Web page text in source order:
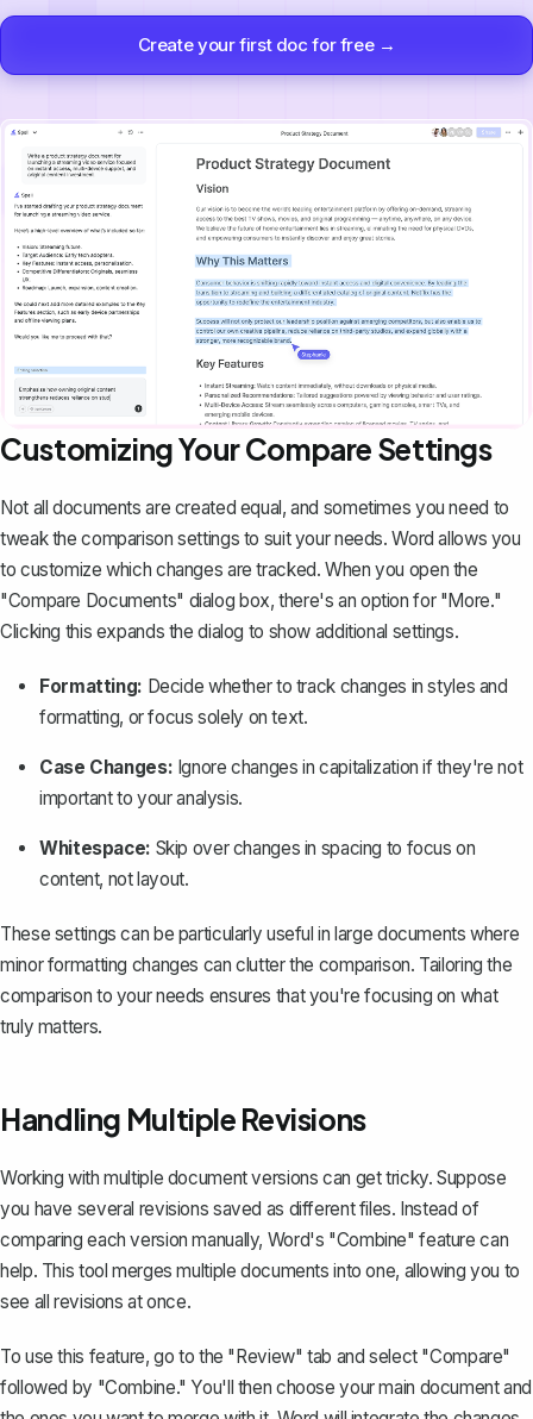
Create your first doc for free →
Customizing Your Compare Settings
Not all documents are created equal, and sometimes you need to
tweak the comparison settings to suit your needs. Word allows you
to customize which changes are tracked. When you open the
"Compare Documents" dialog box, there's an option for "More."
Clicking this expands the dialog to show additional settings.
Formatting: Decide whether to track changes in styles and
formatting, or focus solely on text.
Case Changes: Ignore changes in capitalization if they're not
important to your analysis.
Whitespace: Skip over changes in spacing to focus on
content, not layout.
These settings can be particularly useful in large documents where
minor formatting changes can clutter the comparison. Tailoring the
comparison to your needs ensures that you're focusing on what
truly matters.
Handling Multiple Revisions
Working with multiple document versions can get tricky. Suppose
you have several revisions saved as different files. Instead of
comparing each version manually, Word's "Combine" feature can
help. This tool merges multiple documents into one, allowing you to
see all revisions at once.
To use this feature, go to the "Review" tab and select "Compare"
followed by "Combine." You'll then choose your main document and